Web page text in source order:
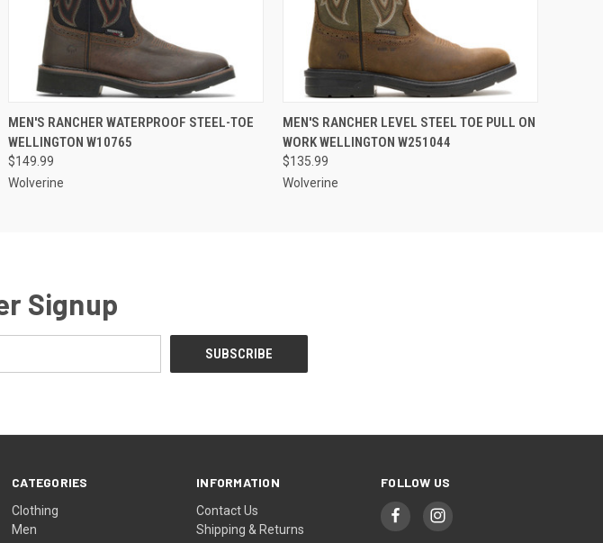
QUICK VIEW VIEW OPTIONS
MEN'S RANCHER WATERPROOF STEEL-TOE
WELLINGTON W10765
$149.99
Wolverine
QUICK VIEW VIEW OPTIONS
MEN'S RANCHER LEVEL STEEL TOE PULL ON
WORK WELLINGTON W251044
$135.99
Wolverine
Signup
CATEGORIES
Clothing
Men
INFORMATION
Contact Us
Shipping & Returns
FOLLOW US